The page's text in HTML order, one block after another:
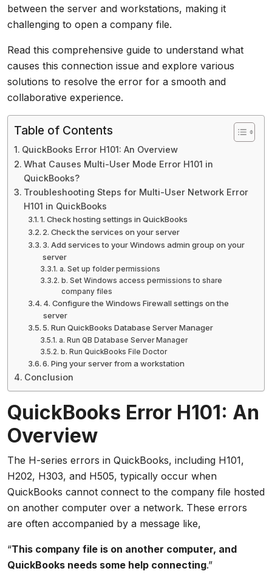
between the server and workstations, making it
challenging to open a company file.
Read this comprehensive guide to understand what
causes this connection issue and explore various
solutions to resolve the error for a smooth and
collaborative experience.
Table of Contents
QuickBooks Error H101: An Overview
What Causes Multi-User Mode Error H101 in
QuickBooks?
Troubleshooting Steps for Multi-User Network Error
H101 in QuickBooks
1. Check hosting settings in QuickBooks
2. Check the services on your server
3. Add services to your Windows admin group on your
server
a. Set up folder permissions
b. Set Windows access permissions to share
company files
4. Configure the Windows Firewall settings on the
server
5. Run QuickBooks Database Server Manager
a. Run QB Database Server Manager
b. Run QuickBooks File Doctor
6. Ping your server from a workstation
Conclusion
QuickBooks Error H101: An
Overview
The H-series errors in QuickBooks, including H101,
H202, H303, and H505, typically occur when
QuickBooks cannot connect to the company file hosted
on another computer over a network. These errors
are often accompanied by a message like,
“This company file is on another computer, and
QuickBooks needs some help connecting.”